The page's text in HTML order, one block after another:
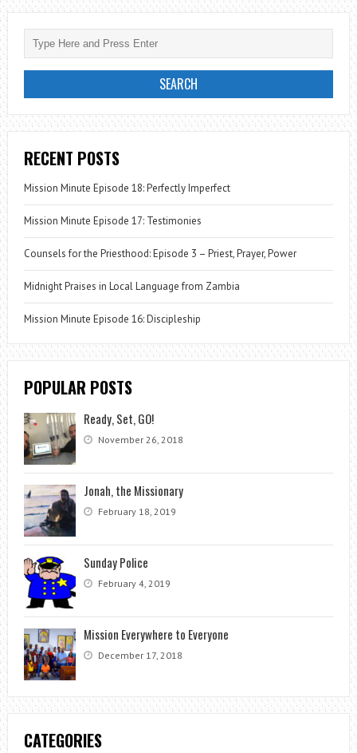
RECENT POSTS
Mission Minute Episode 18: Perfectly Imperfect
Mission Minute Episode 17: Testimonies
Counsels for the Priesthood: Episode 3 – Priest, Prayer, Power
Midnight Praises in Local Language from Zambia
Mission Minute Episode 16: Discipleship
POPULAR POSTS
Ready, Set, GO!
November 26, 2018
Jonah, the Missionary
February 18, 2019
Sunday Police
February 4, 2019
Mission Everywhere to Everyone
December 17, 2018
CATEGORIES